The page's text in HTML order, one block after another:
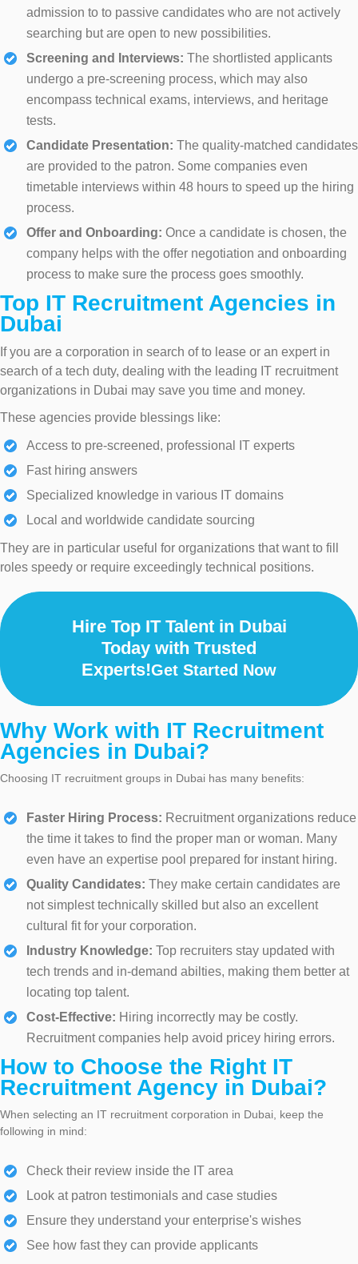
admission to to passive candidates who are not actively
searching but are open to new possibilities.
Screening and Interviews: The shortlisted applicants
undergo a pre-screening process, which may also
encompass technical exams, interviews, and heritage
tests.
Candidate Presentation: The quality-matched candidates
are provided to the patron. Some companies even
timetable interviews within 48 hours to speed up the hiring
process.
Offer and Onboarding: Once a candidate is chosen, the
company helps with the offer negotiation and onboarding
process to make sure the process goes smoothly.
Top IT Recruitment Agencies in
Dubai
If you are a corporation in search of to lease or an expert in
search of a tech duty, dealing with the leading IT recruitment
organizations in Dubai may save you time and money.
These agencies provide blessings like:
Access to pre-screened, professional IT experts
Fast hiring answers
Specialized knowledge in various IT domains
Local and worldwide candidate sourcing
They are in particular useful for organizations that want to fill
roles speedy or require exceedingly technical positions.
Hire Top IT Talent in Dubai
Today with Trusted
Experts!Get Started Now
Why Work with IT Recruitment
Agencies in Dubai?
Choosing IT recruitment groups in Dubai has many benefits:
Faster Hiring Process: Recruitment organizations reduce
the time it takes to find the proper man or woman. Many
even have an expertise pool prepared for instant hiring.
Quality Candidates: They make certain candidates are
not simplest technically skilled but also an excellent
cultural fit for your corporation.
Industry Knowledge: Top recruiters stay updated with
tech trends and in-demand abilties, making them better at
locating top talent.
Cost-Effective: Hiring incorrectly may be costly.
Recruitment companies help avoid pricey hiring errors.
How to Choose the Right IT
Recruitment Agency in Dubai?
When selecting an IT recruitment corporation in Dubai, keep the
following in mind:
Check their review inside the IT area
Look at patron testimonials and case studies
Ensure they understand your enterprise's wishes
See how fast they can provide applicants